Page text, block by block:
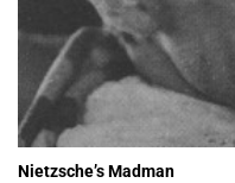
Nietzsche’s Madman